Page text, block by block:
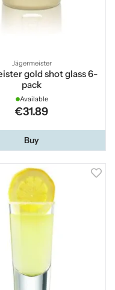
Jägermeister
gold shot glass 6-
pack
Available
€31.89
Buy